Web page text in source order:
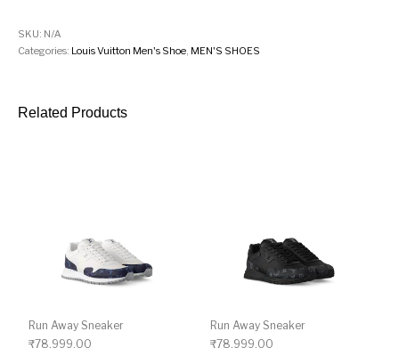
SKU: N/A
Categories: Louis Vuitton Men's Shoe MEN'S SHOES
Related Products
Run Away Sneaker
₹78,999.00
Run Away Sneaker
₹78,999.00